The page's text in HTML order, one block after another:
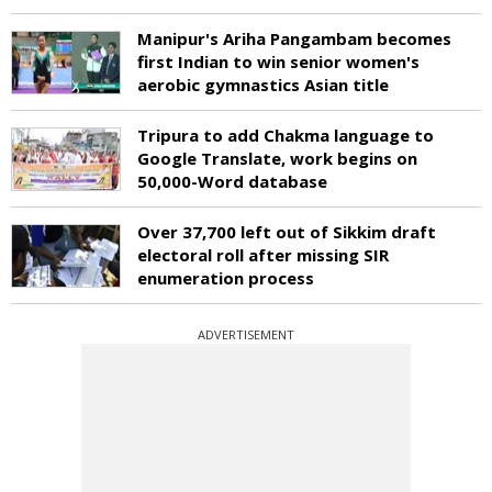
Manipur's Ariha Pangambam becomes
first Indian to win senior women's
aerobic gymnastics Asian title
Tripura to add Chakma language to
Google Translate, work begins on
50,000-Word database
Over 37,700 left out of Sikkim draft
electoral roll after missing SIR
enumeration process
ADVERTISEMENT